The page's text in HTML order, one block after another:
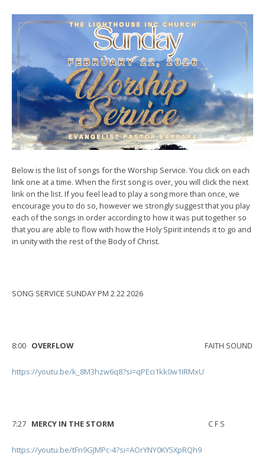
Below is the list of songs for the Worship Service. You click on each
link one at a time. When the first song is over, you will click the next
link on the list. If you feel lead to play a song more than once, we
encourage you to do so, however we strongly suggest that you play
each of the songs in order according to how it was put together so
that you are able to flow with how the Holy Spirit intends it to go and
in unity with the rest of the Body of Christ.
SONG SERVICE SUNDAY PM 2 22 2026
8:00 OVERFLOWFAITH SOUND
https://youtu.be/k_8M3hzw6q8?si=qPEci1kk0w1IRMxU
7:27 MERCY IN THE STORM C F S
https://youtu.be/tFn9GJMPc-4?si=AOrYNY0KY5XpRQh9